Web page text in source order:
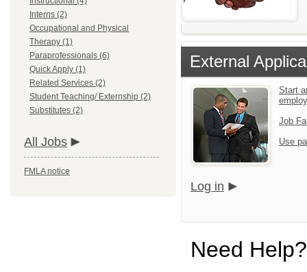
Interns (2)
Occupational and Physical
Therapy (1)
Paraprofessionals (6)
Quick Apply (1)
Related Services (2)
Student Teaching/ Externship (2)
Substitutes (2)
All Jobs
FMLA notice
External
Start
Job
Use
Log in
Need Help?